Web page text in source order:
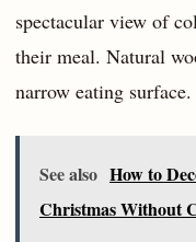
spectacular view of
their meal. Natural
narrow eating surface.
See also How to
Christmas Without